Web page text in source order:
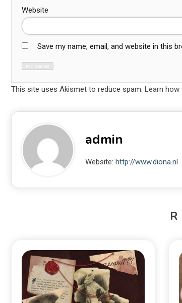
Website
Save my name, email, and website in this
This site uses Akismet to reduce spam. Learn
admin
Website: http://www.diona.nl